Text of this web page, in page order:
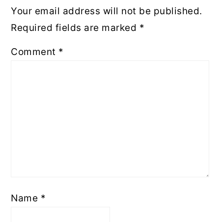
Your email address will not be published.
Required fields are marked *
Comment *
Name *